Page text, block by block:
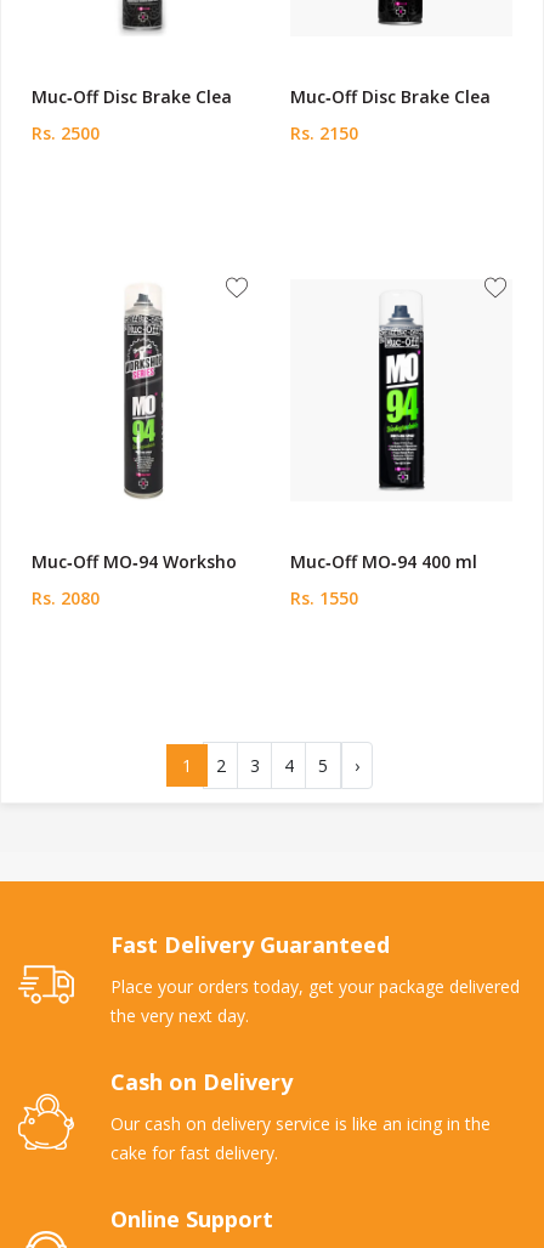
Muc‑Off Disc Brake Clea
Rs. 2500
Muc‑Off Disc Brake Clea
Rs. 2150
Muc‑Off MO‑94 Worksho
Rs. 2080
Muc‑Off MO‑94 400 ml
Rs. 1550
1 2 3 4 5 ›
Fast Delivery Guaranteed
Place your orders today, get your package delivered
the very next day.
Cash on Delivery
Our cash on delivery service is like an icing in the
cake for fast delivery.
Online Support